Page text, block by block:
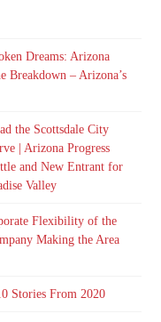
Dreams: Arizona
Breakdown – Arizona’s
the Scottsdale City
| Arizona Progress
and New Entrant for
Valley
Flexibility of the
Making the Area
Stories From 2020